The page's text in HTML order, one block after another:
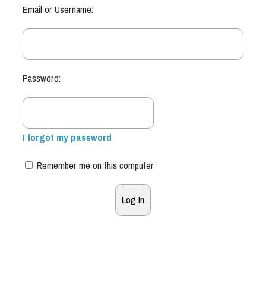
Email or Username:
Password:
I forgot my password
Remember me on this computer